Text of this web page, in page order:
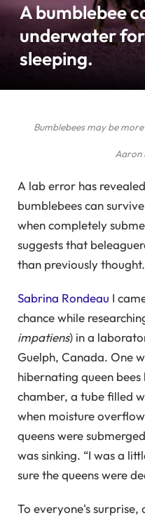
A bumblebee
underwater
sleeping.
Bumblebees may be
Aaron
A lab error has
bumblebees can
when completely
suggests that
than previously thought.
Sabrina Rondeau I
chance while
impatiens) in a
Guelph, Canada. One
hibernating queen
chamber, a tube filled
when moisture
queens were
was sinking. “I was a
sure the queens were
To everyone's